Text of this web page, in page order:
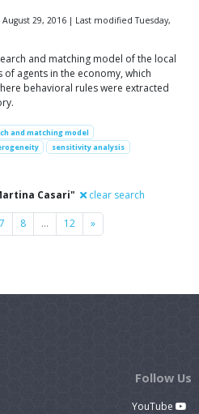
29, 2016 | Last modified Tuesday,
and matching model of the local
agents in the economy, which
behavioral rules were extracted
and matching model
sensitivity analysis
Casari" clear search
7 8 … 12 »Next
Follow Us
YouTube